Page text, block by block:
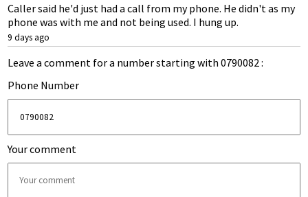
Caller said he'd just had a call from my phone. He didn't as my
phone was with me and not being used. I hung up.
9 days ago
Leave a comment for a number starting with 0790082 :
Phone Number
Your comment